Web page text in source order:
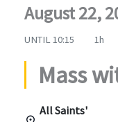
August 22,
UNTIL 10:15 1h
Mass
All Saints'